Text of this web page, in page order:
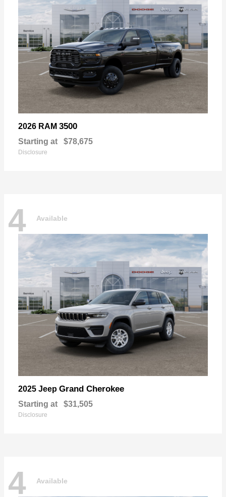
2026 RAM 3500
Starting at $78,675
Disclosure
4 Available
2025 Jeep Grand Cherokee
Starting at $31,505
Disclosure
4 Available